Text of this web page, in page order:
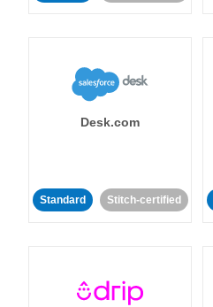
Desk.com
Standard Stitch-certified